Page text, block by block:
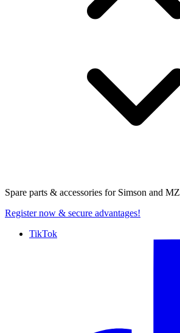
Spare parts & accessories for Simson and MZ
Register now & secure advantages!
TikTok